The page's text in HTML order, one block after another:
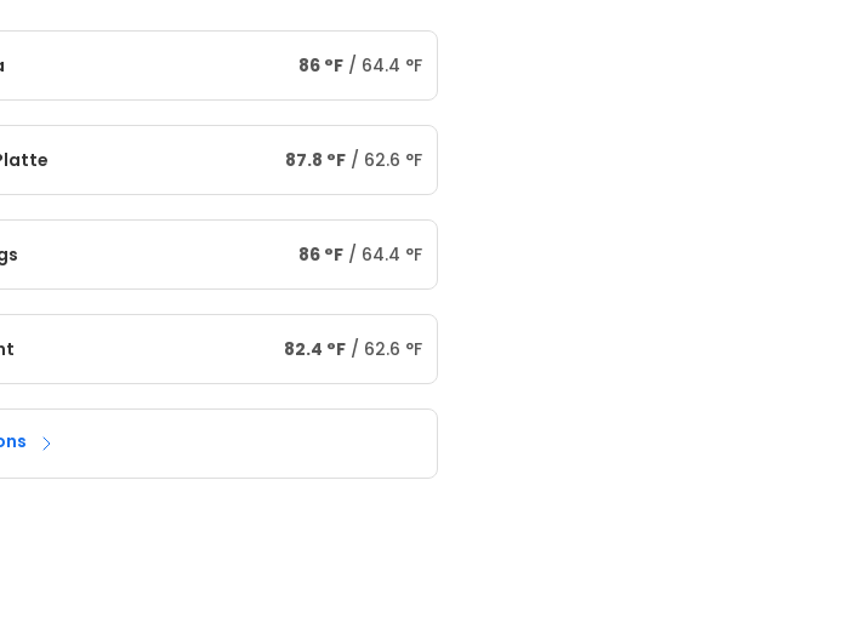
86 °F / 64.4 °F
87.8 °F / 62.6 °F
86 °F / 64.4 °F
82.4 °F / 62.6 °F